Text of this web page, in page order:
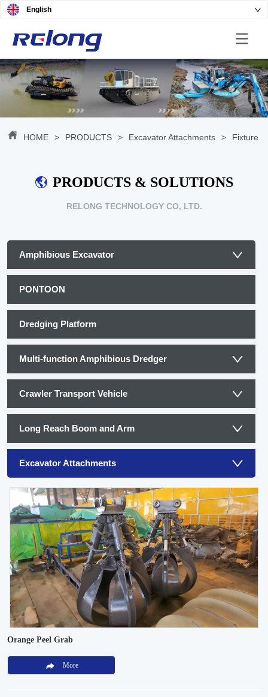
English
HOME > PRODUCTS > Excavator Attachments > Fixture
PRODUCTS & SOLUTIONS
RELONG TECHNOLOGY CO, LTD.
Amphibious Excavator
PONTOON
Dredging Platform
Multi-function Amphibious Dredger
Crawler Transport Vehicle
Long Reach Boom and Arm
Excavator Attachments
Orange Peel Grab
More